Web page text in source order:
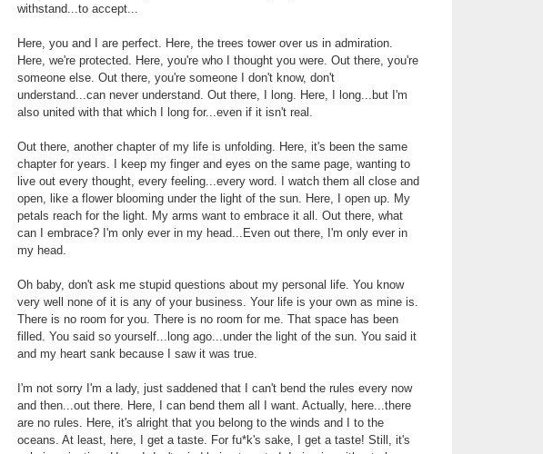
withstand...to accept...
Here, you and I are perfect. Here, the trees tower over us in admiration.
Here, we're protected. Here, you're who I thought you were. Out there, you're
someone else. Out there, you're someone I don't know, don't
understand...can never understand. Out there, I long. Here, I long...but I'm
also united with that which I long for...even if it isn't real.
Out there, another chapter of my life is unfolding. Here, it's been the same
chapter for years. I keep my finger and eyes on the same page, wanting to
live out every thought, every feeling...every word. I watch them all close and
open, like a flower blooming under the light of the sun. Here, I open up. My
petals reach for the light. My arms want to embrace it all. Out there, what
can I embrace? I'm only ever in my head...Even out there, I'm only ever in
my head.
Oh baby, don't ask me stupid questions about my personal life. You know
very well none of it is any of your business. Your life is your own as mine is.
There is no room for you. There is no room for me. That space has been
filled. You said so yourself...long ago...under the light of the sun. You said it
and my heart sank because I saw it was true.
I'm not sorry I'm a lady, just saddened that I can't bend the rules every now
and then...out there. Here, I can bend them all I want. Actually, here...there
are no rules. Here, it's alright that you belong to the winds and I to the
oceans. At least, here, I get a taste. For fu*k's sake, I get a taste! Still, it's